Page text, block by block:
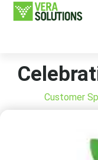
Customer